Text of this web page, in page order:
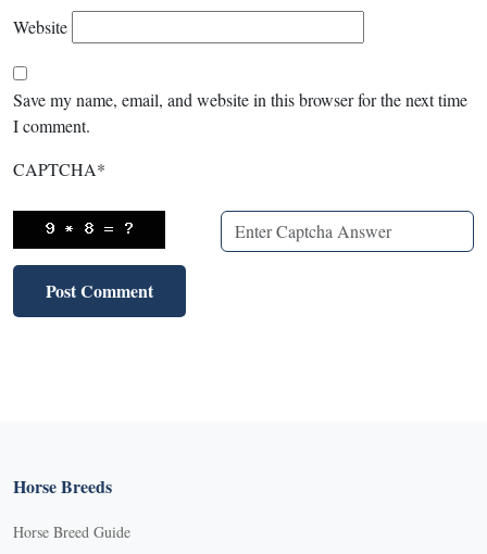
Website
Save my name, email, and website in this browser for the next time
I comment.
CAPTCHA*
Horse Breeds
Horse Breed Guide